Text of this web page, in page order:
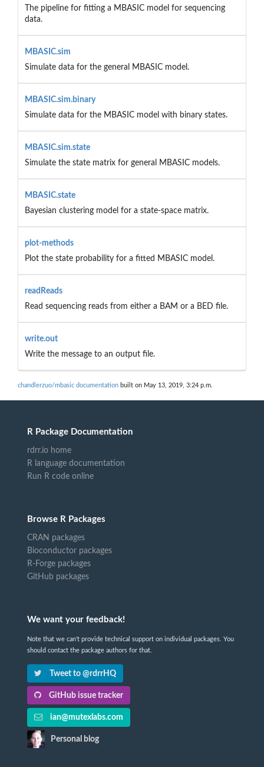
The pipeline for fitting a MBASIC model for sequencing
data.
MBASIC.sim
Simulate data for the general MBASIC model.
MBASIC.sim.binary
Simulate data for the MBASIC model with binary states.
MBASIC.sim.state
Simulate the state matrix for general MBASIC models.
MBASIC.state
Bayesian clustering model for a state-space matrix.
plot-methods
Plot the state probability for a fitted MBASIC model.
readReads
Read sequencing reads from either a BAM or a BED file.
write.out
Write the message to an output file.
chandlerzuo/mbasic documentation built on May 13, 2019, 3:24 p.m.
R Package Documentation
rdrr.io home
R language documentation
Run R code online
Browse R Packages
CRAN packages
Bioconductor packages
R-Forge packages
GitHub packages
We want your feedback!
Note that we can't provide technical support on individual packages. You
should contact the package authors for that.
Tweet to @rdrrHQ
GitHub issue tracker
ian@mutexlabs.com
Personal blog